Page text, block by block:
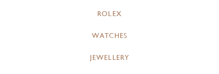
ROLEX
WATCHES
JEWELLERY